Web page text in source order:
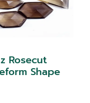
Rosecut
Shape